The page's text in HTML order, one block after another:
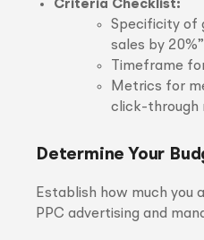
Criteria Checklist:
Specificity of
sales by
Timeframe
Metrics for
click-through
Determine Your
Establish how much you
PPC advertising and